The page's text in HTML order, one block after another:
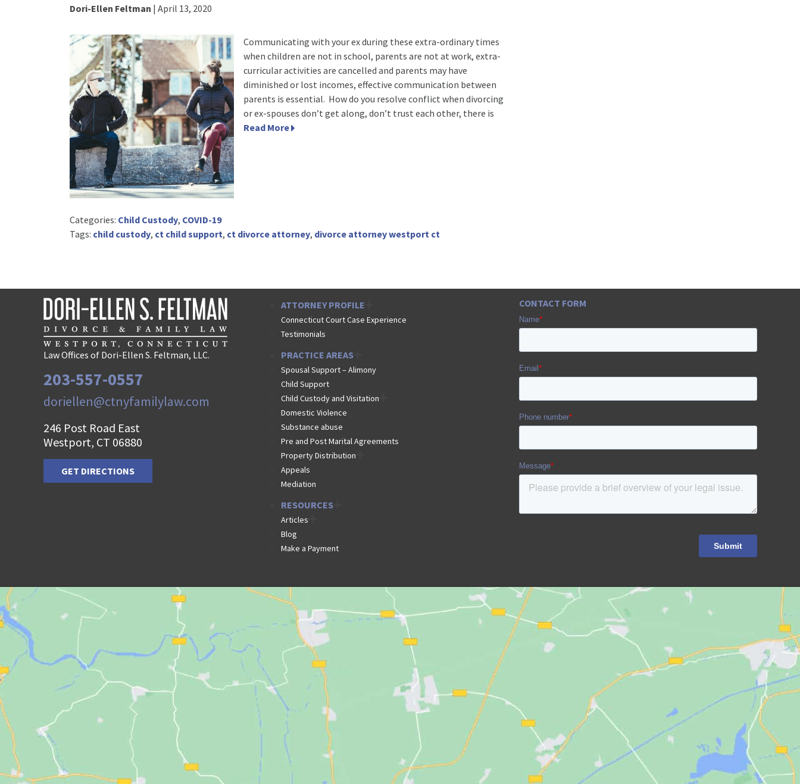
Dori-Ellen Feltman | April 13, 2020
Communicating with your ex during these extra-ordinary times
when children are not in school, parents are not at work, extra-
curricular activities are cancelled and parents may have
diminished or lost incomes, effective communication between
parents is essential. How do you resolve conflict when divorcing
or ex-spouses don’t get along, don’t trust each other, there is
Read More
Categories: Child Custody, COVID-19
Tags: child custody, ct child support, ct divorce attorney, divorce attorney westport ct
Law Offices of Dori-Ellen S. Feltman, LLC.
203-557-0557
doriellen@ctnyfamilylaw.com
246 Post Road East
Westport, CT 06880
GET DIRECTIONS
ATTORNEY PROFILE
Connecticut Court Case Experience
Testimonials
PRACTICE AREAS
Spousal Support – Alimony
Child Support
Child Custody and Visitation
Domestic Violence
Substance abuse
Pre and Post Marital Agreements
Property Distribution
Appeals
Mediation
RESOURCES
Articles
Blog
Make a Payment
CONTACT FORM